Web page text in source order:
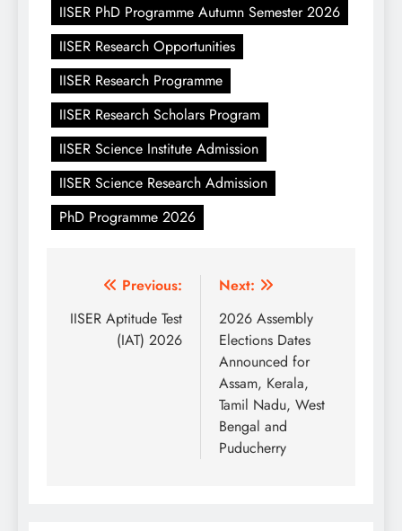
IISER PhD Programme Autumn Semester 2026
IISER Research Opportunities
IISER Research Programme
IISER Research Scholars Program
IISER Science Institute Admission
IISER Science Research Admission
PhD Programme 2026
Post
navigation
Previous:
IISER Aptitude Test
(IAT) 2026
Next:
2026 Assembly
Elections Dates
Announced for
Assam, Kerala,
Tamil Nadu, West
Bengal and
Puducherry